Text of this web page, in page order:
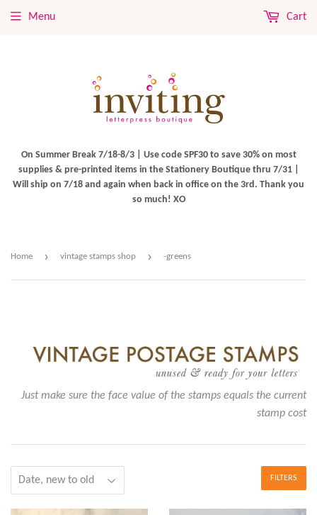
On Summer Break 7/18-8/3 | Use code SPF30 to save 30% on most
supplies & pre-printed items in the Stationery Boutique thru 7/31 |
Will ship on 7/18 and again when back in office on the 3rd. Thank you
so much! XO
Menu Cart
Home › vintage stamps shop › -greens
Just make sure the face value of the stamps equals the current
stamp cost
FILTERS